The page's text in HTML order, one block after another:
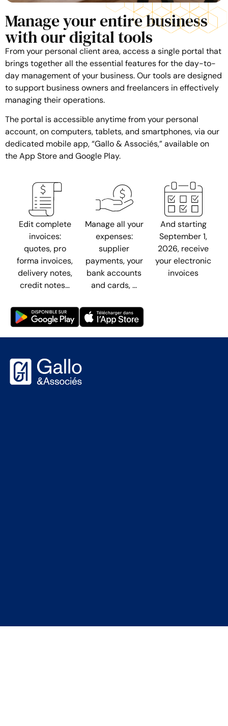
Manage your entire business
with our digital tools
From your personal client area, access a single portal that
brings together all the essential features for the day-to-
day management of your business. Our tools are designed
to support business owners and freelancers in effectively
managing their operations.
The portal is accessible anytime from your personal
account, on computers, tablets, and smartphones, via our
dedicated mobile app, “Gallo & Associés,” available on
the App Store and Google Play.
Edit complete
invoices:
quotes, pro
forma invoices,
delivery notes,
credit notes…
Manage all your
expenses:
supplier
payments, your
bank accounts
and cards, ...
And starting
September 1,
2026, receive
your electronic
invoices